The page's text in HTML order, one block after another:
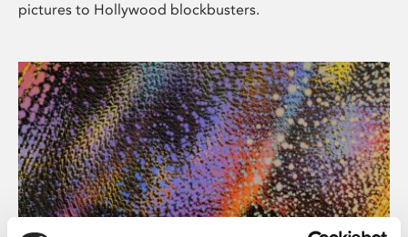
pictures to Hollywood blockbusters.